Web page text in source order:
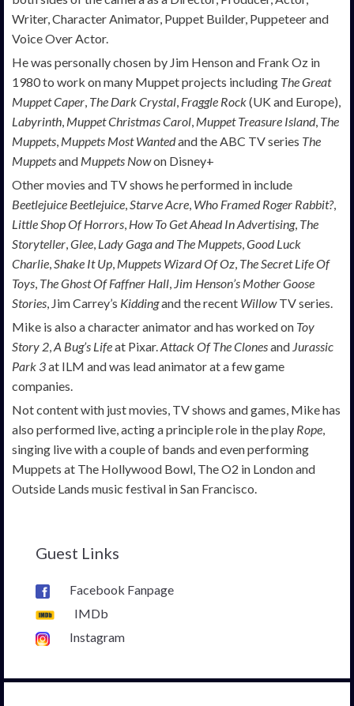
Writer, Character Animator, Puppet Builder, Puppeteer and
Voice Over Actor.
He was personally chosen by Jim Henson and Frank Oz in
1980 to work on many Muppet projects including The Great
Muppet Caper, The Dark Crystal, Fraggle Rock(UK and Europe),
Labyrinth, Muppet Christmas Carol, Muppet Treasure Island, The
Muppets, Muppets Most Wantedand the ABC TV series The
Muppetsand Muppets Nowon Disney+
Other movies and TV shows he performed in include
Beetlejuice Beetlejuice,Starve Acre, Who Framed Roger Rabbit?,
Little Shop Of Horrors, How To Get Ahead In Advertising, The
Storyteller,Glee, Lady Gaga and The Muppets,Good Luck
Charlie,Shake It Up, Muppets Wizard Of Oz, The Secret Life Of
Toys, The Ghost Of Faffner Hall, Jim Henson’s Mother Goose
Stories, Jim Carrey’s Kiddingand the recent WillowTV series.
Mike is also a character animator and has worked on Toy
Story 2,A Bug’s Lifeat Pixar.Attack Of The Clonesand Jurassic
Park 3at ILM and was lead animator at a few game
companies.
Not content with just movies, TV shows and games, Mike has
also performed live, acting a principle role in the play Rope,
singing live with a couple of bands and even performing
Muppets at The Hollywood Bowl, The O2 in London and
Outside Lands music festival in San Francisco.
Guest Links
Facebook Fanpage
IMDb
Instagram